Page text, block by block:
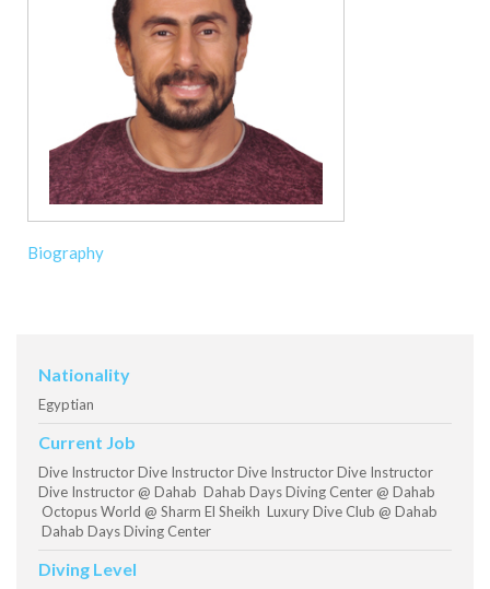
Biography
Nationality
Egyptian
Current Job
Dive Instructor Dive Instructor Dive Instructor Dive Instructor
Dive Instructor @ Dahab Dahab Days Diving Center @ Dahab
Octopus World @ Sharm El Sheikh Luxury Dive Club @ Dahab
Dahab Days Diving Center
Diving Level